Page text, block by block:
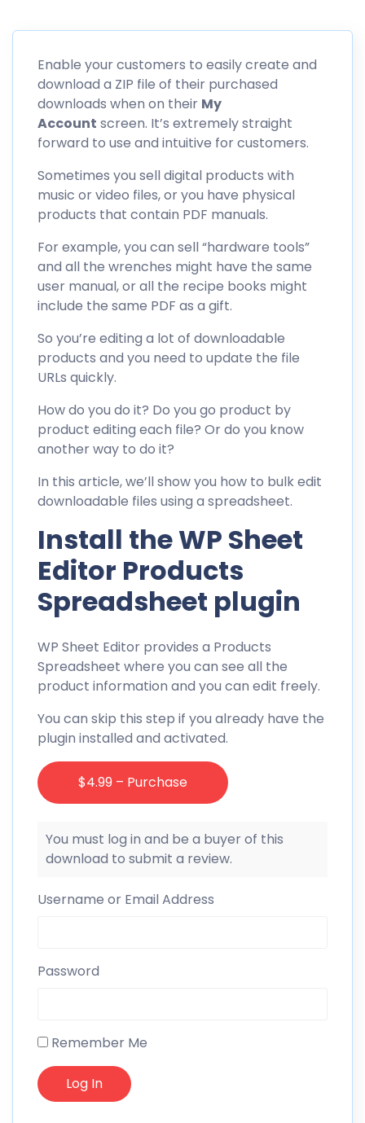
Enable your customers to easily create and
download a ZIP file of their purchased
downloads when on their My
Account screen. It’s extremely straight
forward to use and intuitive for customers.
Sometimes you sell digital products with
music or video files, or you have physical
products that contain PDF manuals.
For example, you can sell “hardware tools”
and all the wrenches might have the same
user manual, or all the recipe books might
include the same PDF as a gift.
So you’re editing a lot of downloadable
products and you need to update the file
URLs quickly.
How do you do it? Do you go product by
product editing each file? Or do you know
another way to do it?
In this article, we’ll show you how to bulk edit
downloadable files using a spreadsheet.
Install the WP Sheet
Editor Products
Spreadsheet plugin
WP Sheet Editor provides a Products
Spreadsheet where you can see all the
product information and you can edit freely.
You can skip this step if you already have the
plugin installed and activated.
$4.99 – Purchase
You must log in and be a buyer of this
download to submit a review.
Username or Email Address
Password
Remember Me